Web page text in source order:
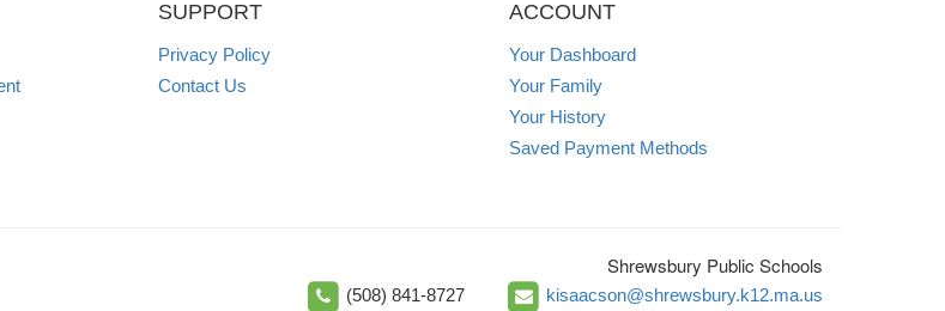
SUPPORT
Privacy Policy
Contact Us
ACCOUNT
Your Dashboard
Your Family
Your History
Saved Payment Methods
Shrewsbury Public Schools
(508) 841-8727 kisaacson@shrewsbury.k12.ma.us